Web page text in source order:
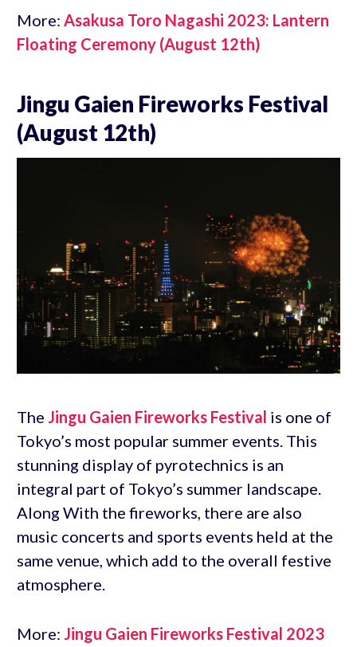
More: Asakusa Toro Nagashi 2023: Lantern
Floating Ceremony (August 12th)
Jingu Gaien Fireworks Festival
(August 12th)
The Jingu Gaien Fireworks Festival is one of
Tokyo’s most popular summer events. This
stunning display of pyrotechnics is an
integral part of Tokyo’s summer landscape.
Along With the fireworks, there are also
music concerts and sports events held at the
same venue, which add to the overall festive
atmosphere.
More: Jingu Gaien Fireworks Festival 2023